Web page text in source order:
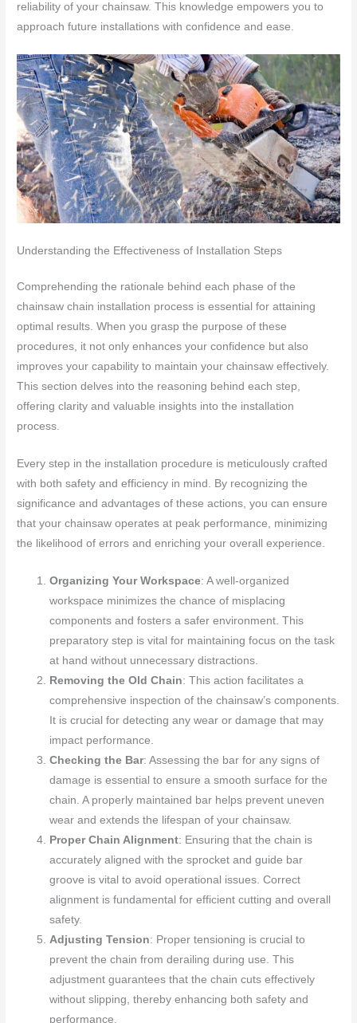
reliability of your chainsaw. This knowledge empowers you to
approach future installations with confidence and ease.
Understanding the Effectiveness of Installation Steps
Comprehending the rationale behind each phase of the
chainsaw chain installation process is essential for attaining
optimal results. When you grasp the purpose of these
procedures, it not only enhances your confidence but also
improves your capability to maintain your chainsaw effectively.
This section delves into the reasoning behind each step,
offering clarity and valuable insights into the installation
process.
Every step in the installation procedure is meticulously crafted
with both safety and efficiency in mind. By recognizing the
significance and advantages of these actions, you can ensure
that your chainsaw operates at peak performance, minimizing
the likelihood of errors and enriching your overall experience.
Organizing Your Workspace: A well-organized
workspace minimizes the chance of misplacing
components and fosters a safer environment. This
preparatory step is vital for maintaining focus on the task
at hand without unnecessary distractions.
Removing the Old Chain: This action facilitates a
comprehensive inspection of the chainsaw’s components.
It is crucial for detecting any wear or damage that may
impact performance.
Checking the Bar: Assessing the bar for any signs of
damage is essential to ensure a smooth surface for the
chain. A properly maintained bar helps prevent uneven
wear and extends the lifespan of your chainsaw.
Proper Chain Alignment: Ensuring that the chain is
accurately aligned with the sprocket and guide bar
groove is vital to avoid operational issues. Correct
alignment is fundamental for efficient cutting and overall
safety.
Adjusting Tension: Proper tensioning is crucial to
prevent the chain from derailing during use. This
adjustment guarantees that the chain cuts effectively
without slipping, thereby enhancing both safety and
performance.